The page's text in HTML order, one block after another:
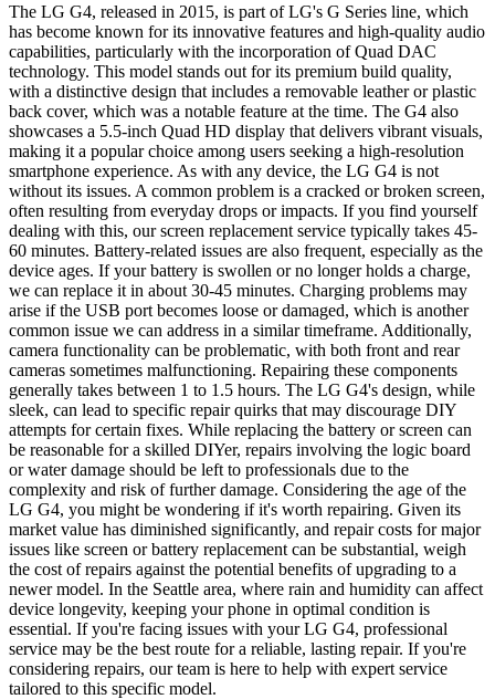
The LG G4, released in 2015, is part of LG's G Series line, which
has become known for its innovative features and high-quality audio
capabilities, particularly with the incorporation of Quad DAC
technology. This model stands out for its premium build quality,
with a distinctive design that includes a removable leather or plastic
back cover, which was a notable feature at the time. The G4 also
showcases a 5.5-inch Quad HD display that delivers vibrant visuals,
making it a popular choice among users seeking a high-resolution
smartphone experience. As with any device, the LG G4 is not
without its issues. A common problem is a cracked or broken screen,
often resulting from everyday drops or impacts. If you find yourself
dealing with this, our screen replacement service typically takes 45-
60 minutes. Battery-related issues are also frequent, especially as the
device ages. If your battery is swollen or no longer holds a charge,
we can replace it in about 30-45 minutes. Charging problems may
arise if the USB port becomes loose or damaged, which is another
common issue we can address in a similar timeframe. Additionally,
camera functionality can be problematic, with both front and rear
cameras sometimes malfunctioning. Repairing these components
generally takes between 1 to 1.5 hours. The LG G4's design, while
sleek, can lead to specific repair quirks that may discourage DIY
attempts for certain fixes. While replacing the battery or screen can
be reasonable for a skilled DIYer, repairs involving the logic board
or water damage should be left to professionals due to the
complexity and risk of further damage. Considering the age of the
LG G4, you might be wondering if it's worth repairing. Given its
market value has diminished significantly, and repair costs for major
issues like screen or battery replacement can be substantial, weigh
the cost of repairs against the potential benefits of upgrading to a
newer model. In the Seattle area, where rain and humidity can affect
device longevity, keeping your phone in optimal condition is
essential. If you're facing issues with your LG G4, professional
service may be the best route for a reliable, lasting repair. If you're
considering repairs, our team is here to help with expert service
tailored to this specific model.